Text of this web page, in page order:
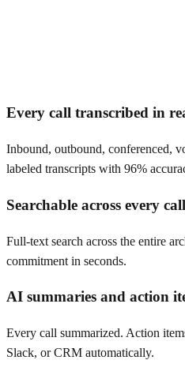
Every call transcribed in
Inbound, outbound, conferenced,
labeled transcripts with 96%
Searchable across every call
Full-text search across the entire
commitment in seconds.
AI summaries and action
Every call summarized. Action
Slack, or CRM automatically.